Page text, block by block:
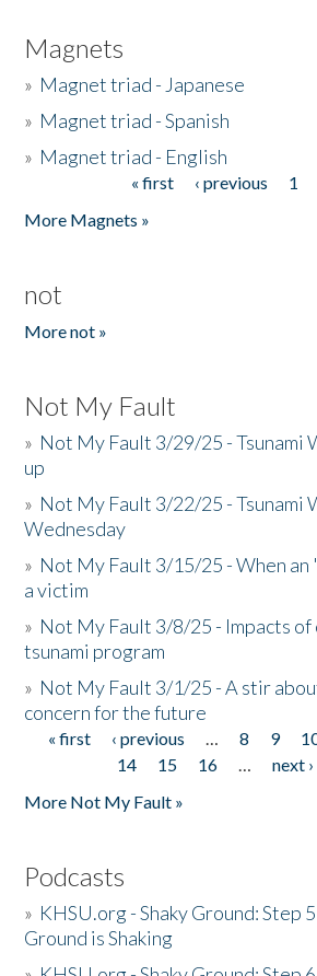
Magnets
» Magnet triad - Japanese
» Magnet triad - Spanish
» Magnet triad - English
« first ‹ previous 1
More Magnets »
not
More not »
Not My Fault
» Not My Fault 3/29/25 - Tsunami
up
» Not My Fault 3/22/25 - Tsunami
Wednesday
» Not My Fault 3/15/25 - When an
a victim
» Not My Fault 3/8/25 - Impacts of
tsunami program
» Not My Fault 3/1/25 - A stir
concern for the future
Pages
« first ‹ previous … 8 9
14
15 16 … next ›
More Not My Fault »
Podcasts
» KHSU.org - Shaky Ground: Step
Ground is Shaking